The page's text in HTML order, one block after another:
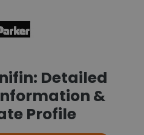
Detailed
&
Profile